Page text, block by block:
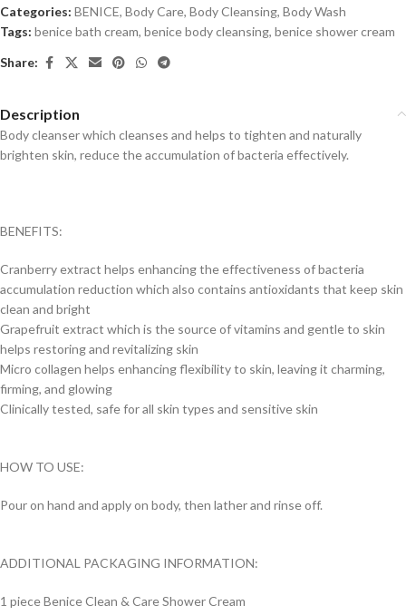
Categories: BENICE, Body Care, Body Cleansing, Body Wash
Tags: benice bath cream, benice body cleansing, benice shower cream
Share:
Description
Body cleanser which cleanses and helps to tighten and naturally
brighten skin, reduce the accumulation of bacteria effectively.
BENEFITS:
Cranberry extract helps enhancing the effectiveness of bacteria
accumulation reduction which also contains antioxidants that keep skin
clean and bright
Grapefruit extract which is the source of vitamins and gentle to skin
helps restoring and revitalizing skin
Micro collagen helps enhancing flexibility to skin, leaving it charming,
firming, and glowing
Clinically tested, safe for all skin types and sensitive skin
HOW TO USE:
Pour on hand and apply on body, then lather and rinse off.
ADDITIONAL PACKAGING INFORMATION:
1 piece Benice Clean & Care Shower Cream